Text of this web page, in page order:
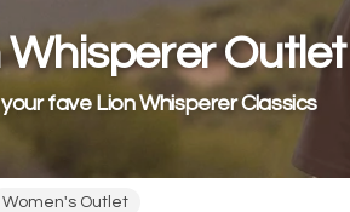
Whisperer Outlet
fave Lion Whisperer Classics
Women's Outlet